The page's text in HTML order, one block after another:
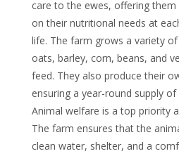
care to the ewes, offering
on their nutritional needs at
life. The farm grows a variety
oats, barley, corn, beans, and
feed. They also produce their
ensuring a year-round supply
Animal welfare is a top priority
The farm ensures that the
clean water, shelter, and a